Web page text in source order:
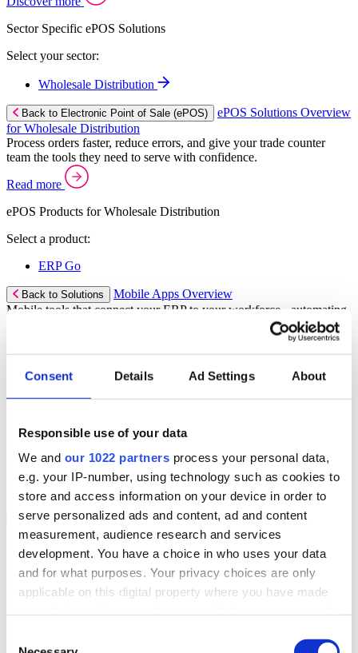
Consent Details Ad Settings About
Responsible use of your data
We and our 1022 partners process your personal data,
e.g. your IP-number, using technology such as cookies to
store and access information on your device in order to
serve personalized ads and content, ad and content
measurement, audience research and services
development. You have a choice in who uses your data
and for what purposes. Your privacy choices are only
applicable on this digital property where you have made
the Privacy trigger icon.
Sector Specific ePOS Solutions
Select your sector:
Wholesale Distribution
Back to Electronic Point of Sale (ePOS)
ePOS Solutions Overview
for Wholesale Distribution
Process orders faster, reduce errors, and give your trade counter
team the tools they need to serve with confidence.
Read more
ePOS Products for Wholesale Distribution
Select a product:
ERP Go
Back to Solutions
Mobile Apps Overview
Mobile tools that connect your ERP to your workforce - automating
Discover more
Mobile App Solutions
ePick
eReceipts
eStockCheck
eWarehouse
Back to Menu Services
Managed Services
Professional Services
Support Services
Business Continuity
Hardware Services
Cloud Infrastructure Services